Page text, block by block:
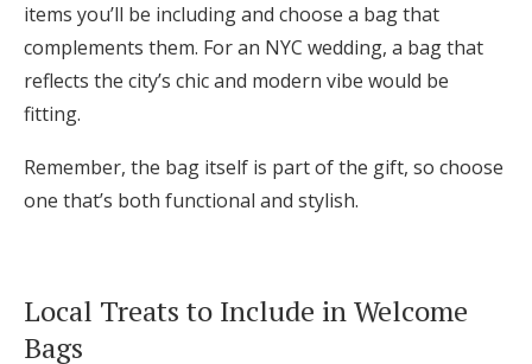
items you’ll be including and choose a bag that
complements them. For an NYC wedding, a bag that
reflects the city’s chic and modern vibe would be
fitting.
Remember, the bag itself is part of the gift, so choose
one that’s both functional and stylish.
Local Treats to Include in Welcome
Bags